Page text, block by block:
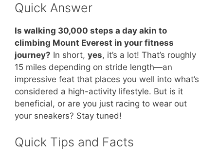
Quick Answer
Is walking 30,000 steps a day akin to
climbing Mount Everest in your fitness
journey? In short, yes, it’s a lot! That’s roughly
15 miles depending on stride length—an
impressive feat that places you well into what’s
considered a high-activity lifestyle. But is it
beneficial, or are you just racing to wear out
your sneakers? Stay tuned!
Quick Tips and Facts